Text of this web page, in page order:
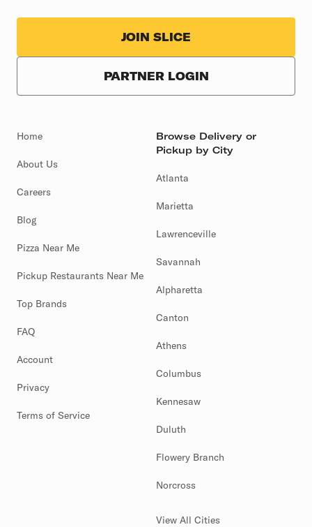
JOIN SLICE
PARTNER LOGIN
Home
About Us
Careers
Blog
Pizza Near Me
Pickup Restaurants Near Me
Top Brands
FAQ
Account
Privacy
Terms of Service
Browse Delivery or
Pickup by City
Atlanta
Marietta
Lawrenceville
Savannah
Alpharetta
Canton
Athens
Columbus
Kennesaw
Duluth
Flowery Branch
Norcross
View All Cities